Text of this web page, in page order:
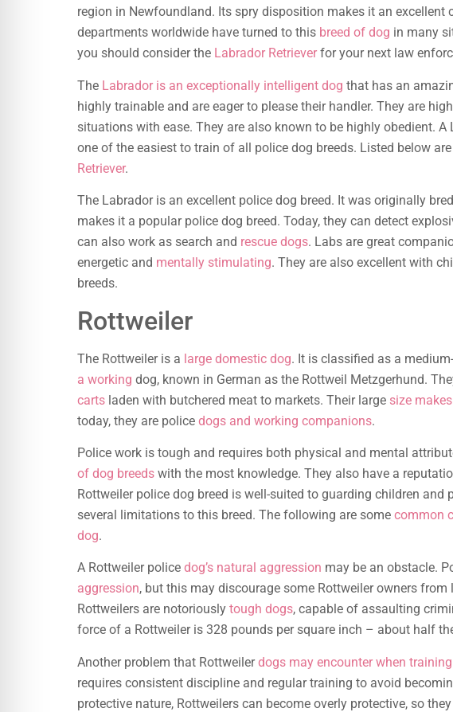
region in Newfoundland. Its spry disposition makes it an excellent
departments worldwide have turned to this breed of dog in many
you should consider the Labrador Retrieverfor your next law
The Labrador is an exceptionally intelligent dog that has an
highly trainable and are eager to please their handler. They are
situations with ease. They are also known to be highly obedient. A
one of the easiest to train of all police dog breeds. Listed below
Retriever.
The Labrador is an excellent police dog breed. It was originally
makes it a popular police dog breed. Today, they can detect
can also work as search and rescue dogs. Labs are great
energetic and mentally stimulating. They are also excellent with
breeds.
Rottweiler
The Rottweiler is a large domestic dog. It is classified as a
a working dog, known in German as the Rottweil Metzgerhund.
carts laden with butchered meat to markets. Their large size
today, they are police dogs and working companions.
Police work is tough and requires both physical and mental
of dog breeds with the most knowledge. They also have a
Rottweiler police dog breed is well-suited to guarding children and
several limitations to this breed. The following are some common
dog.
A Rottweiler police dog’s natural aggression may be an obstacle.
aggression, but this may discourage some Rottweiler owners
Rottweilers are notoriously tough dogs, capable of assaulting
force of a Rottweiler is 328 pounds per square inch – about half
Another problem that Rottweilerdogs may encounter when training
requires consistent discipline and regular training to avoid
protective nature, Rottweilers can become overly protective, so